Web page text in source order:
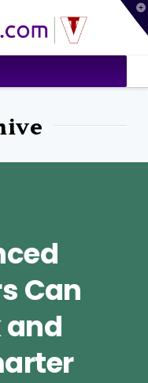
Can
and